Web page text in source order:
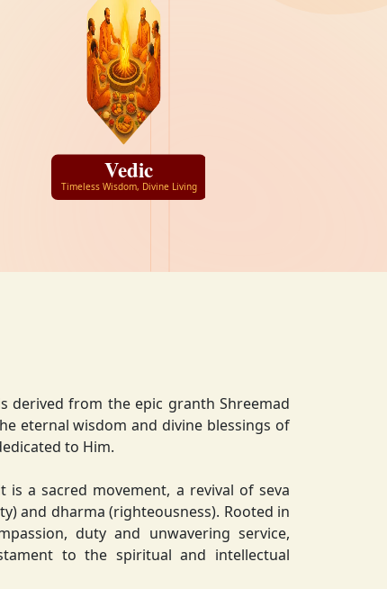
Vedic
Timeless Wisdom, Divine Living
derived from the epic granth Shreemad
eternal wisdom and divine blessings of
to Him.
a sacred movement, a revival of seva
and dharma (righteousness). Rooted in
duty and unwavering service,
to the spiritual and intellectual